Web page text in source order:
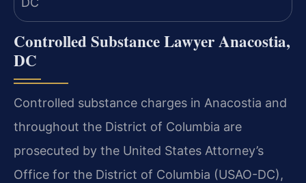
Controlled Substance Lawyer Anacostia,
DC
Controlled substance charges in Anacostia and
throughout the District of Columbia are
prosecuted by the United States Attorney’s
Office for the District of Columbia (USAO-DC),